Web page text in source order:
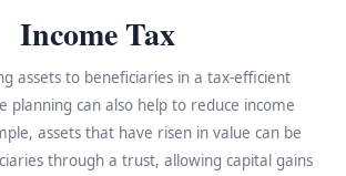
Income Tax
assets to beneficiaries in a tax-efficient
planning can also help to reduce income
assets that have risen in value can be
through a trust, allowing capital gains